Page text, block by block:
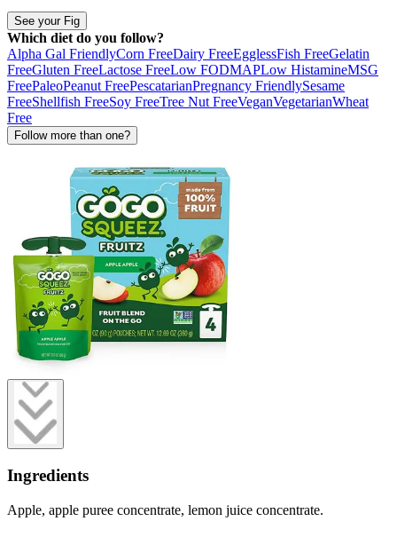
See your Fig
Which diet do you follow?
Alpha Gal FriendlyCorn FreeDairy FreeEgglessFish FreeGelatin
FreeGluten FreeLactose FreeLow FODMAPLow HistamineMSG
FreePaleoPeanut FreePescatarianPregnancy FriendlySesame
FreeShellfish FreeSoy FreeTree Nut FreeVeganVegetarianWheat
Free
Follow more than one?
Ingredients
Apple, apple puree concentrate, lemon juice concentrate.